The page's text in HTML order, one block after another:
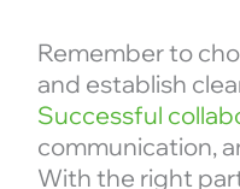
Remember to
and establish
Successful
communication,
With the right